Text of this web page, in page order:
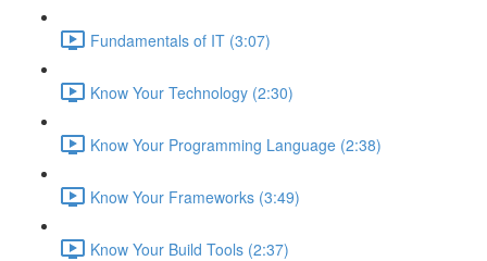
Fundamentals of IT (3:07)
Know Your Technology (2:30)
Know Your Programming Language (2:38)
Know Your Frameworks (3:49)
Know Your Build Tools (2:37)